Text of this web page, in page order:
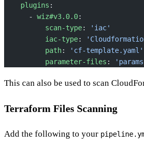
    plugins
:
      -
wiz#v3.0.0:
          scan-type
:
'iac'
          iac-type
:
          path
:
'cf-template.yaml'
          parameter-files
:
This can also be used to scan
Terraform Files Scanning
Add the following to your